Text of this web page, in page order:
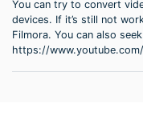
You can try to convert
devices. If it’s still not
Filmora. You can also
https://